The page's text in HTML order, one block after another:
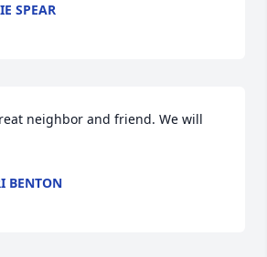
SPEAR
neighbor and friend. We will
BENTON